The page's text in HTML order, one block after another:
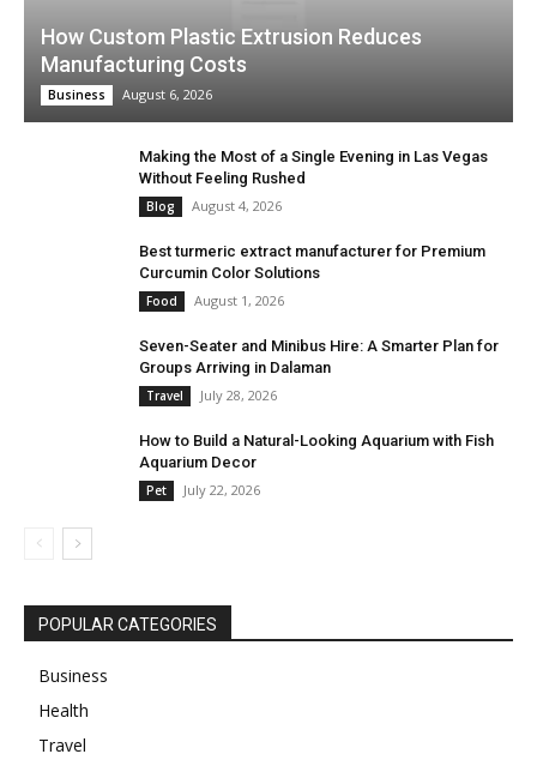
How Custom Plastic Extrusion Reduces
Manufacturing Costs
Business August 6, 2026
Making the Most of a Single Evening in Las Vegas
Without Feeling Rushed
Blog August 4, 2026
Best turmeric extract manufacturer for Premium
Curcumin Color Solutions
Food August 1, 2026
Seven-Seater and Minibus Hire: A Smarter Plan for
Groups Arriving in Dalaman
Travel July 28, 2026
How to Build a Natural-Looking Aquarium with Fish
Aquarium Decor
Pet July 22, 2026
POPULAR CATEGORIES
Business
Health
Travel